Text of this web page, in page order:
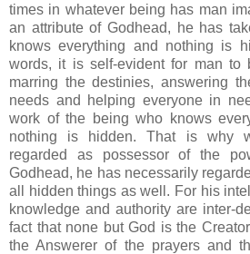
times in whatever being has man
an attribute of Godhead, he has
knows everything and nothing is
words, it is self-evident for man to
marring the destinies, answering
needs and helping everyone in
work of the being who knows
nothing is hidden. That is why
regarded as possessor of the
Godhead, he has necessarily
all hidden things as well. For his
knowledge and authority are inter-
fact that none but God is the
the Answerer of the prayers and